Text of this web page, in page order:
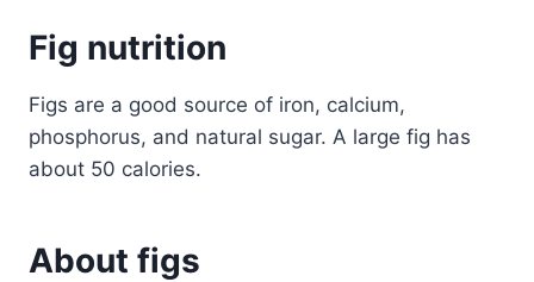
Fig nutrition
Figs are a good source of iron, calcium,
phosphorus, and natural sugar. A large fig has
about 50 calories.
About figs